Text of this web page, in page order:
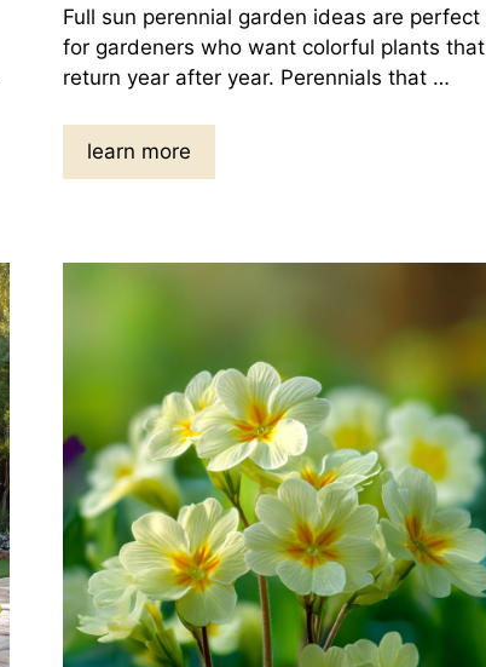
Full sun perennial garden ideas are perfect
for gardeners who want colorful plants that
return year after year. Perennials that …
learn more